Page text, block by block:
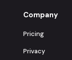
Company
Pricing
Privacy